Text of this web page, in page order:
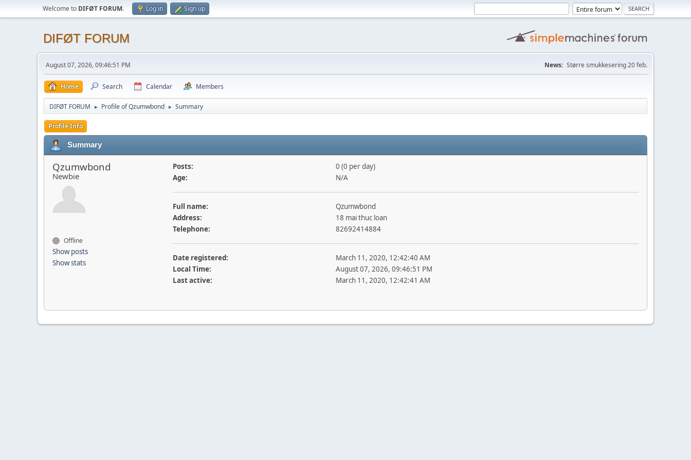
Welcome to DIFØT FORUM. Log in Sign up
DIFØT FORUM
August 07, 2026, 09:46:51 PM News: Større smukkesering 20 feb.
Home Search Calendar Members
DIFØT FORUM ► Profile of Qzumwbond ► Summary
Profile Info
Summary
Qzumwbond
Newbie
Offline
Show posts
Show stats
Posts:
0 (0 per day)
Age:
N/A
Full name:
Qzumwbond
Address:
18 mai thuc loan
Telephone:
82692414884
Date registered:
March 11, 2020, 12:42:40 AM
Local Time:
August 07, 2026, 09:46:51 PM
Last active:
March 11, 2020, 12:42:41 AM